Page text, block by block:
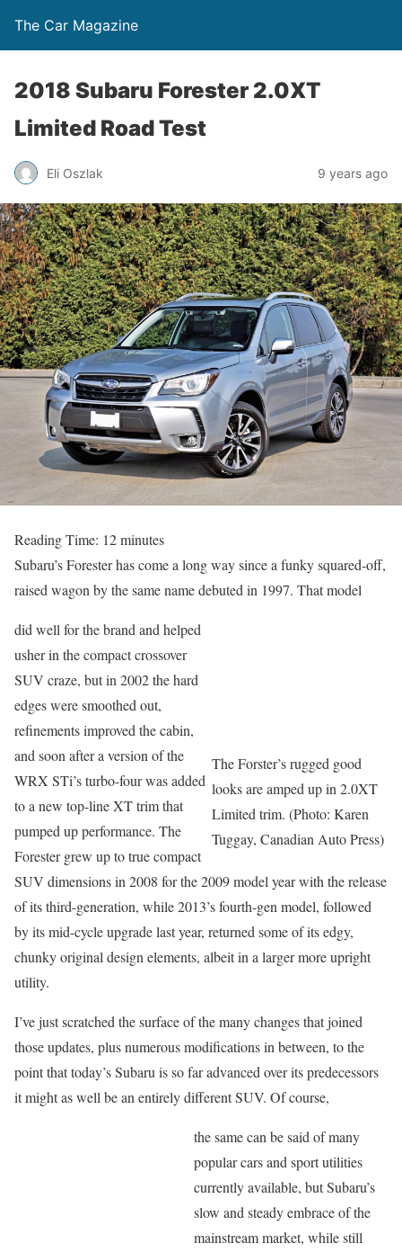
The Car Magazine
2018 Subaru Forester 2.0XT
Limited Road Test
Eli Oszlak 9 years ago
Reading Time: 12minutes
Subaru’s Forester has come a long way since a funky squared-off,
raised wagon by the same name debuted in 1997. That model
The Forster’s rugged good
looks are amped up in 2.0XT
Limited trim. (Photo: Karen
Tuggay, Canadian Auto Press)
did well for the brand and helped
usher in the compact crossover
SUV craze, but in 2002 the hard
edges were smoothed out,
refinements improved the cabin,
and soon after a version of the
WRX STi’s turbo-four was added
to a new top-line XT trim that
pumped up performance. The
Forester grew up to true compact
SUV dimensions in 2008 for the 2009 model year with the release
of its third-generation, while 2013’s fourth-gen model, followed
by its mid-cycle upgrade last year, returned some of its edgy,
chunky original design elements, albeit in a larger more upright
utility.
I’ve just scratched the surface of the many changes that joined
those updates, plus numerous modifications in between, to the
point that today’s Subaru is so far advanced over its predecessors
it might as well be an entirely different SUV. Of course,
the same can be said of many
popular cars and sport utilities
currently available, but Subaru’s
slow and steady embrace of the
mainstream market, while still